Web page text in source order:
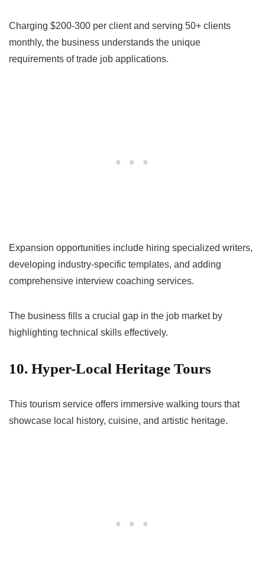
Charging $200-300 per client and serving 50+ clients
monthly, the business understands the unique
requirements of trade job applications.
Expansion opportunities include hiring specialized writers,
developing industry-specific templates, and adding
comprehensive interview coaching services.
The business fills a crucial gap in the job market by
highlighting technical skills effectively.
10. Hyper-Local Heritage Tours
This tourism service offers immersive walking tours that
showcase local history, cuisine, and artistic heritage.